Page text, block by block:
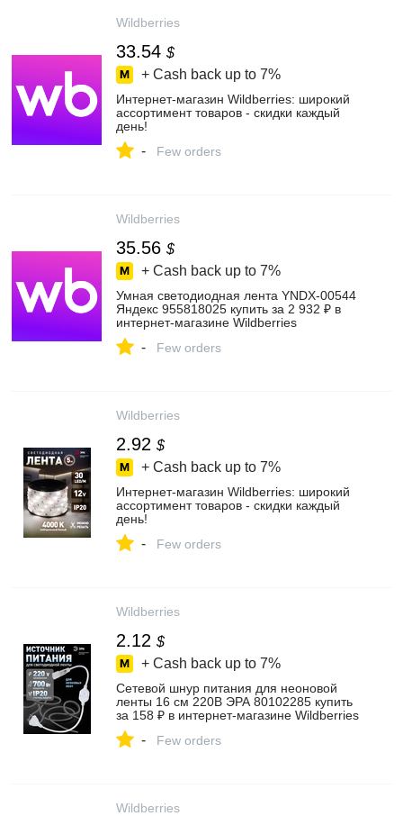
Wildberries
33.54 $
+ Cash back up to 7%
Интернет‑магазин Wildberries: широкий
ассортимент товаров - скидки каждый
день!
- Few orders
Wildberries
35.56 $
+ Cash back up to 7%
Умная светодиодная лента YNDX-00544
Яндекс 955818025 купить за 2 932 ₽ в
интернет‑магазине Wildberries
- Few orders
Wildberries
2.92 $
+ Cash back up to 7%
Интернет‑магазин Wildberries: широкий
ассортимент товаров - скидки каждый
день!
- Few orders
Wildberries
2.12 $
+ Cash back up to 7%
Сетевой шнур питания для неоновой
ленты 16 см 220В ЭРА 80102285 купить
за 158 ₽ в интернет‑магазине Wildberries
- Few orders
Wildberries